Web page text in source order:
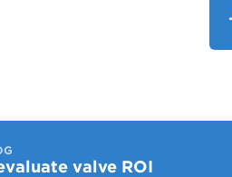
valve ROI